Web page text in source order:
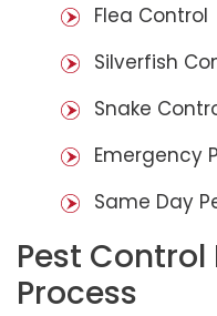
Flea Control
Silverfish
Snake
Emergency
Same Day
Pest Control
Process